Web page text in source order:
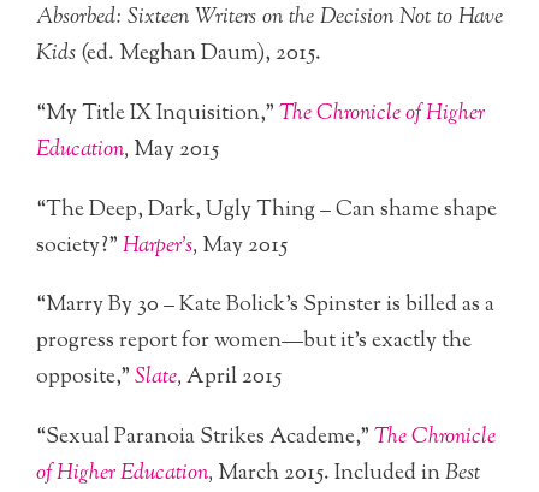
Absorbed: Sixteen Writers on the Decision Not to Have
Kids(ed. Meghan Daum), 2015.
“My Title IX Inquisition,”The Chronicle of Higher
Education, May 2015
“The Deep, Dark, Ugly Thing – Can shame shape
society?”Harper’s, May 2015
“Marry By 30 – Kate Bolick’s Spinster is billed as a
progress report for women—but it’s exactly the
opposite,”Slate,April 2015
“Sexual Paranoia Strikes Academe,”The Chronicle
of Higher Education, March 2015. Included inBest